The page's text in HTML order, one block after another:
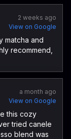
2 weeks ago
View on Google
matcha and
recommend,
a month ago
View on Google
this cozy
tried canele
blend was